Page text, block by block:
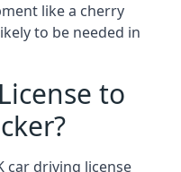
like a cherry
to be needed in
to
car driving license